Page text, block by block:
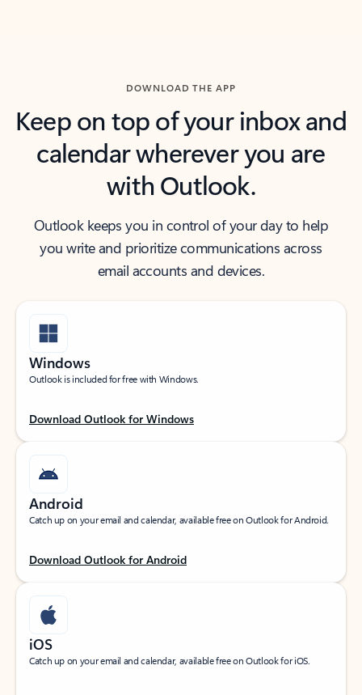
DOWNLOAD THE APP
Keep on top of your inbox and
calendar wherever you are
with Outlook.
Outlook keeps you in control of your day to help
you write and prioritize communications across
email accounts and devices.
Windows
Outlook is included for free with Windows.
Download Outlook for Windows
Android
Catch up on your email and calendar, available free on Outlook for Android.
Download Outlook for Android
iOS
Catch up on your email and calendar, available free on Outlook for iOS.